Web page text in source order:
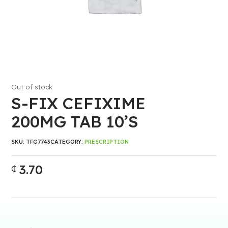
S-FIX CEFIXIME
200MG TAB 10’S
₵ 3.70
Out of stock
SKU: TFG7743CATEGORY:PRESCRIPTION